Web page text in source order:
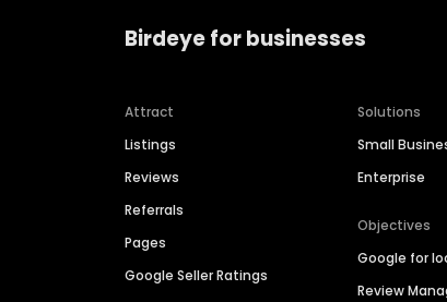
Birdeye for businesses
Attract
Listings
Reviews
Referrals
Pages
Google Seller Ratings
Solutions
Small
Enterprise
Objectives
Google for
Review